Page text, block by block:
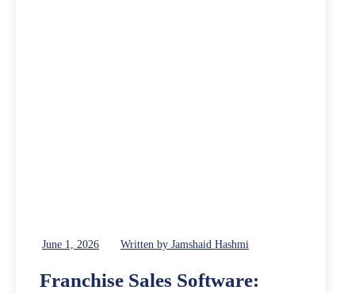
June 1, 2026 Written by Jamshaid Hashmi
Franchise Sales Software: